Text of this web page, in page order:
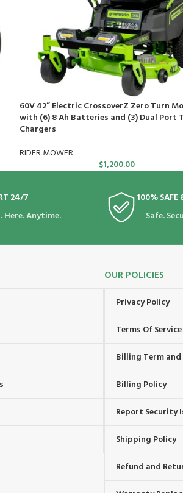
60V 42” Electric CrossoverZ Zero Turn
with (6) 8 Ah Batteries and (3) Dual Port
Chargers
RIDER MOWER
$1,200.00
24/7
Here. Anytime.
100% SAFE
Safe.
OUR POLICIES
Privacy Policy
Terms Of Service
Billing Term
Billing Policy
Report Security
Shipping Policy
Refund and